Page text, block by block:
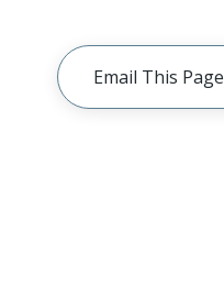
Email This Page